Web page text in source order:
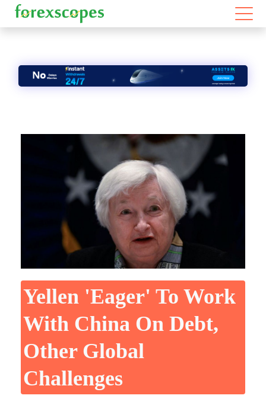
Yellen 'eager' To Work
With China On Debt,
Other Global
Challenges